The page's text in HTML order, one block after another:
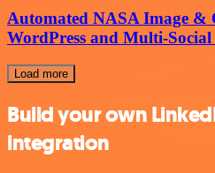
Automated NASA Image &
WordPress and Multi-
Load more
Build your own
integration